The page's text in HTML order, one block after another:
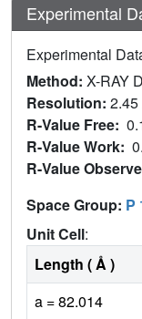
Experimental
Experimental
Method: X-RAY
Resolution: 2.45
R-Value Free:
R-Value Work:
R-Value
Space Group: P
Unit Cell:
Length ( Å )
a = 82.014